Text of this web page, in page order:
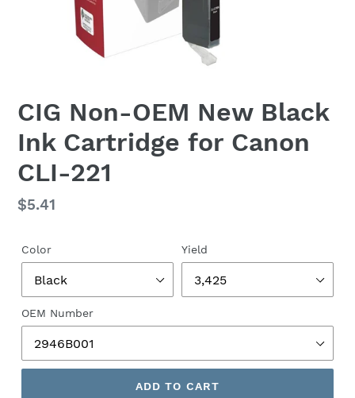
CIG Non-OEM New Black
Ink Cartridge for Canon
CLI-221
Regular
$5.41
Color Yield
OEM Number
ADD TO CART